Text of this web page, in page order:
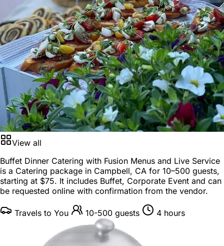
View all
Buffet Dinner Catering with Fusion Menus and Live Service
is a Catering package in Campbell, CA for 10–500 guests,
starting at $75. It includes Buffet, Corporate Event and can
be requested online with confirmation from the vendor.
Travels to You 10-500 guests 4 hours